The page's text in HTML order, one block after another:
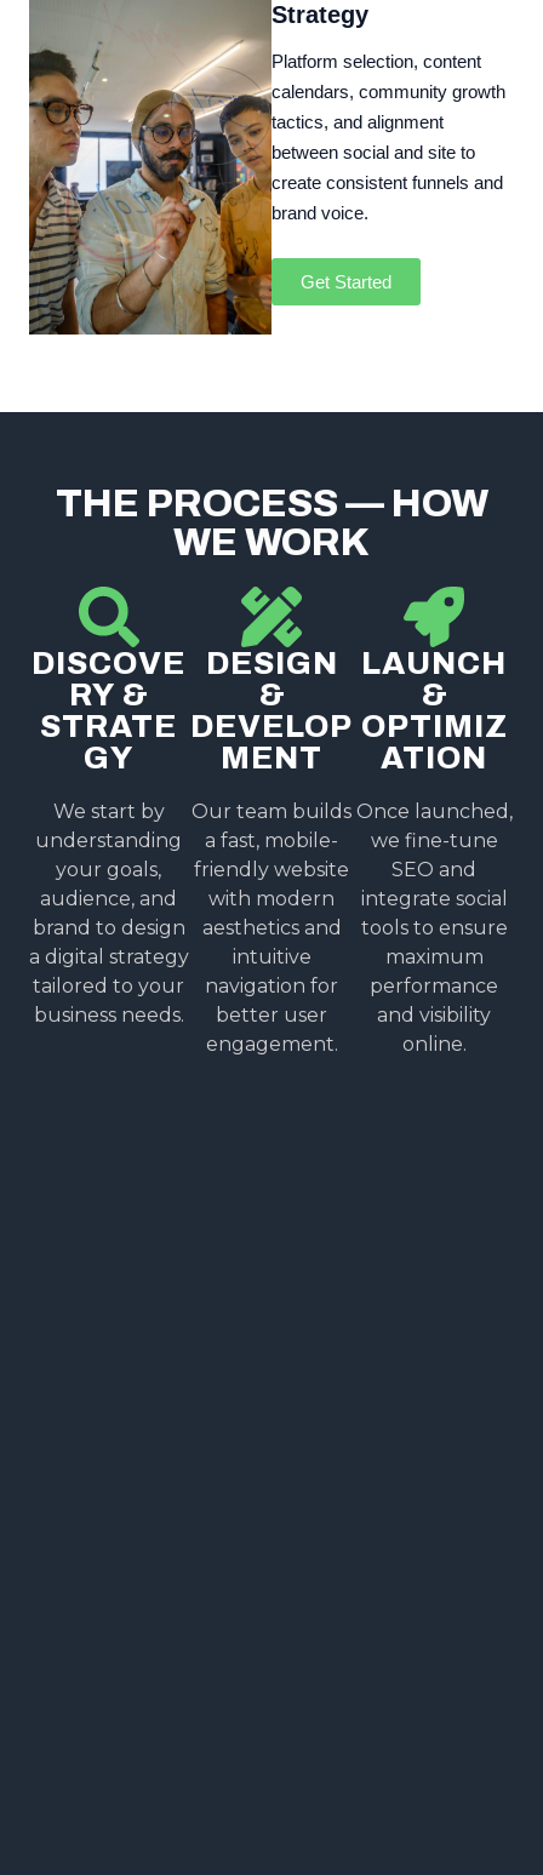
Strategy
Platform selection, content
calendars, community growth
tactics, and alignment
between social and site to
create consistent funnels and
brand voice.
Get Started
THE PROCESS — HOW
WE WORK
DISCOVE
RY &
STRATE
GY
We start by
understanding
your goals,
audience, and
brand to design
a digital strategy
tailored to your
business needs.
DESIGN
&
DEVELOP
MENT
Our team builds
a fast, mobile-
friendly website
with modern
aesthetics and
intuitive
navigation for
better user
engagement.
LAUNCH
&
OPTIMIZ
ATION
Once launched,
we fine-tune
SEO and
integrate social
tools to ensure
maximum
performance
and visibility
online.